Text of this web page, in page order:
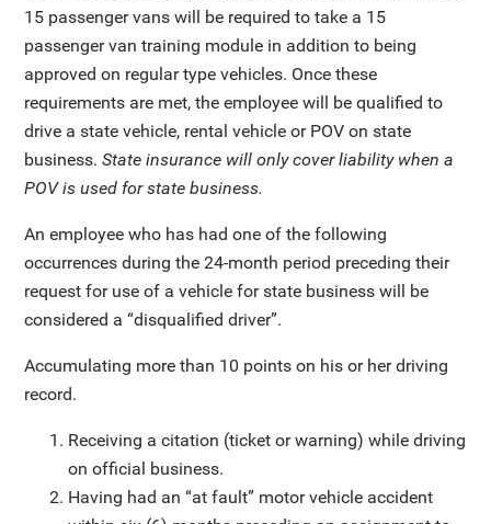
15 passenger vans will be required to take a 15
passenger van training module in addition to being
approved on regular type vehicles. Once these
requirements are met, the employee will be qualified to
drive a state vehicle, rental vehicle or POV on state
business.State insurance will only cover liability when a
POV is used for state business.
An employee who has had one of the following
occurrences during the 24-month period preceding their
request for use of a vehicle for state business will be
considered a “disqualified driver”.
Accumulating more than 10 points on his or her driving
record.
Receiving a citation (ticket or warning) while driving
on official business.
Having had an “at fault” motor vehicle accident